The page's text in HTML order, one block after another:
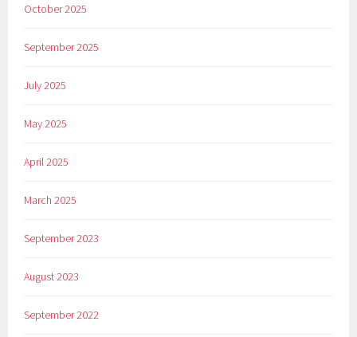
October 2025
September 2025
July 2025
May 2025
April 2025
March 2025
September 2023
August 2023
September 2022